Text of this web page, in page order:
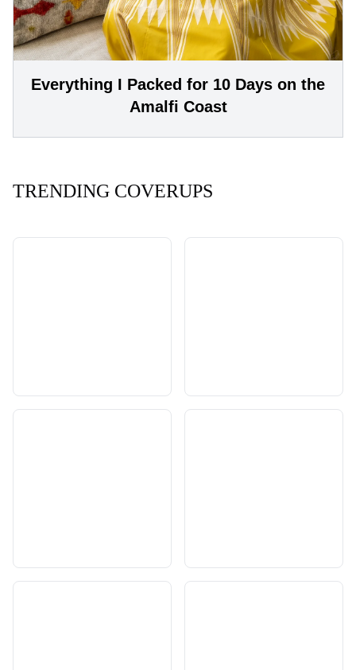
Everything I Packed for 10 Days on the
Amalfi Coast
TRENDING COVERUPS